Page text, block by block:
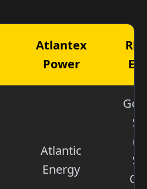
Atlantex
Power
Atlantic
Energy